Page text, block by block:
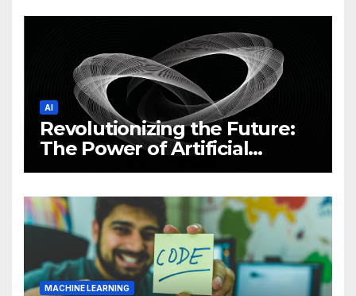
AI
Revolutionizing the Future:
The Power of Artificial
Intelligence (AI)
MACHINE LEARNING